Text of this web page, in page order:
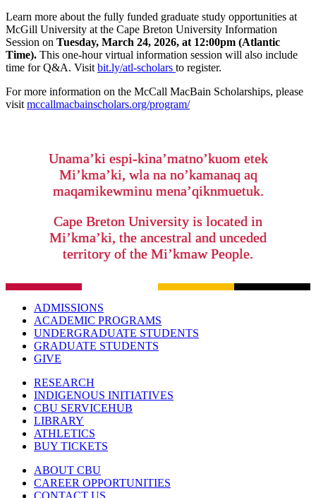
Learn more about the fully funded graduate study opportunities at
McGill University at the Cape Breton University Information
Session on Tuesday, March 24, 2026, at 12:00pm (Atlantic
Time). This one-hour virtual information session will also include
time for Q&A. Visit bit.ly/atl-scholars to register.
For more information on the McCall MacBain Scholarships, please
visit mccallmacbainscholars.org/program/
Unama’ki espi-kina’matno’kuom etek
Mi’kma’ki, wla na no’kamanaq aq
maqamikewminu mena’qiknmuetuk.
Cape Breton University is located in
Mi’kma’ki, the ancestral and unceded
territory of the Mi’kmaw People.
ADMISSIONS
ACADEMIC PROGRAMS
UNDERGRADUATE STUDENTS
GRADUATE STUDENTS
GIVE
RESEARCH
INDIGENOUS INITIATIVES
CBU SERVICEHUB
LIBRARY
ATHLETICS
BUY TICKETS
ABOUT CBU
CAREER OPPORTUNITIES